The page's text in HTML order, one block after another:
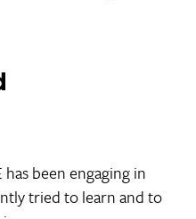
been engaging in
tried to learn and to